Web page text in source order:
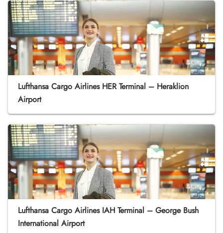
Lufthansa Cargo Airlines HER Terminal – Heraklion
Airport
Lufthansa Cargo Airlines IAH Terminal – George Bush
International Airport